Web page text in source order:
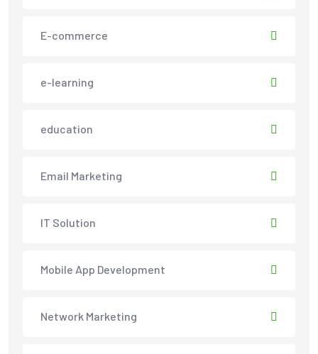
E-commerce
e-learning
education
Email Marketing
IT Solution
Mobile App Development
Network Marketing